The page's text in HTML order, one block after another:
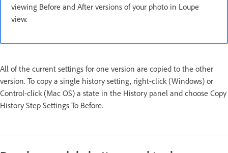
viewing Before and After versions of your photo in Loupe
view.
All of the current settings for one version are copied to the other
version. To copy a single history setting, right-click (Windows) or
Control-click (Mac OS) a state in the History panel and choose Copy
History Step Settings To Before.